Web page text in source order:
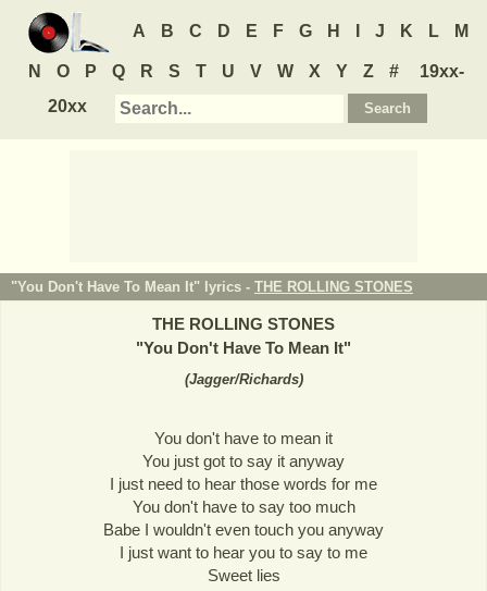
A B C D E F G H J K L M
N O P Q R S T U V W X Y Z #
19xx-
20xx
"You Don't Have To Mean It" lyrics - THE ROLLING STONES
THE ROLLING STONES
"You Don't Have To Mean It"
(Jagger/Richards)
You don't have to mean it
You just got to say it anyway
I just need to hear those words for me
You don't have to say too much
Babe I wouldn't even touch you anyway
I just want to hear you to say to me
Sweet lies